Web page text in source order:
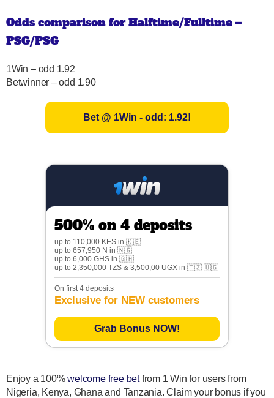
Odds comparison for Halftime/Fulltime –
PSG/PSG
1Win – odd 1.92
Betwinner – odd 1.90
Bet @ 1Win - odd: 1.92!
500% on 4 deposits
up to 110,000 KES in 🇰🇪
up to 657,950 N in 🇳🇬
up to 6,000 GHS in 🇬🇭
up to 2,350,000 TZS & 3,500,00 UGX in 🇹🇿 🇺🇬
On first 4 deposits
Exclusive for NEW customers
Grab Bonus NOW!
Enjoy a 100%welcome free betfrom 1 Win for users from
Nigeria, Kenya, Ghana and Tanzania. Claim your bonus if you